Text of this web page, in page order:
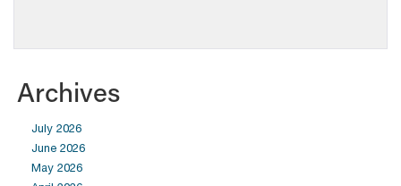
Archives
July 2026
June 2026
May 2026